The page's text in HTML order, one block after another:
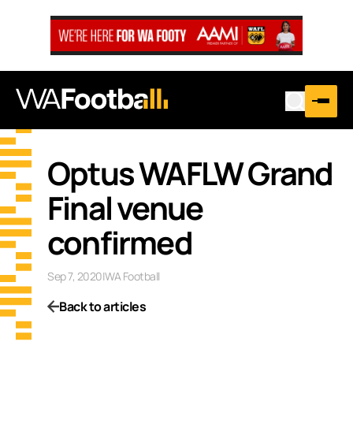
Optus WAFLW Grand
Final venue
confirmed
Sep 7, 2020|WA Football
Back to articles